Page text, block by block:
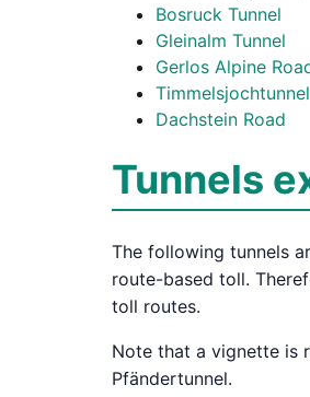
Bosruck Tunnel
Gleinalm Tunnel
Gerlos Alpine
Timmelsjochtunnel
Dachstein Road
Tunnels
The following tunnels
route-based toll.
toll routes.
Note that a vignette is
Pfändertunnel.